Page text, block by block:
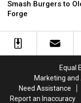
Its
Famous
Burgers
Smash Burgers to
Forge
Its
Famous
Burgers
Equal
Marketing
Need Assistance
Report an Inaccuracy